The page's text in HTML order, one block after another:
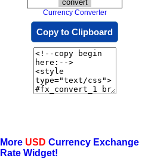
Currency Converter
Copy to Clipboard
More USD Currency Exchange
Rate Widget!